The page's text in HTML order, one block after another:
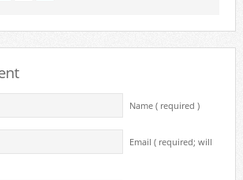
Name ( required )
Email ( required; will